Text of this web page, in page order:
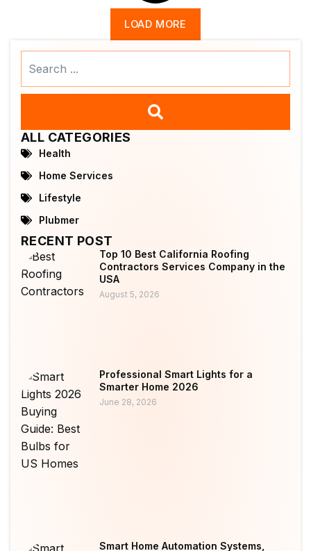
LOAD MORE
ALL CATEGORIES
Health
Home Services
Lifestyle
Plubmer
RECENT POST
Top 10 Best California Roofing
Contractors Services Company in the
USA
August 5, 2026
Professional Smart Lights for a
Smarter Home 2026
June 28, 2026
Smart Home Automation Systems,